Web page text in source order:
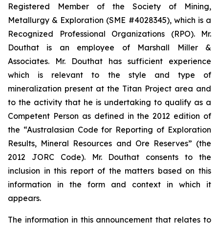
Registered Member of the Society of Mining,
Metallurgy & Exploration (SME #4028345), which is a
Recognized Professional Organizations (RPO). Mr.
Douthat is an employee of Marshall Miller &
Associates. Mr. Douthat has sufficient experience
which is relevant to the style and type of
mineralization present at the Titan Project area and
to the activity that he is undertaking to qualify as a
Competent Person as defined in the 2012 edition of
the “Australasian Code for Reporting of Exploration
Results, Mineral Resources and Ore Reserves” (the
2012 JORC Code). Mr. Douthat consents to the
inclusion in this report of the matters based on this
information in the form and context in which it
appears.
The information in this announcement that relates to